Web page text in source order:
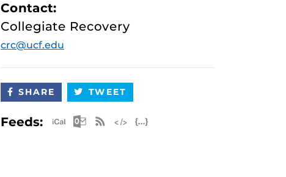
Contact:
Collegiate Recovery
crc@ucf.edu
SHARE TWEET
Feeds: Apple iCal Feed (ICS)
Microsoft Outlook Feed (ICS)
RSS Feed